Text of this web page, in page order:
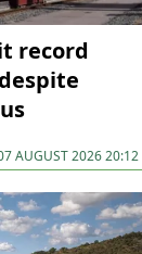
record
AUGUST 2026 20:12